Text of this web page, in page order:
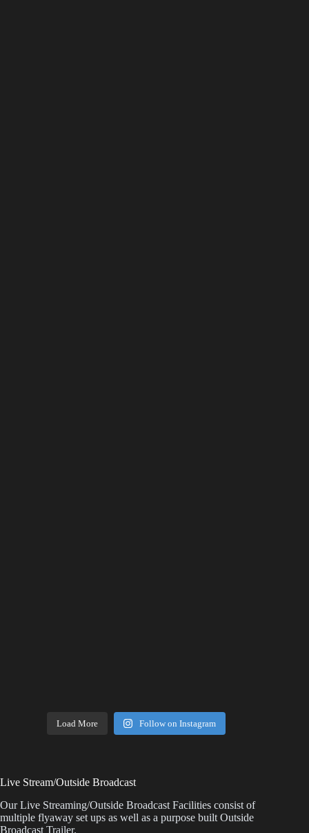
Load More Follow on Instagram
Live Stream/Outside Broadcast
Our Live Streaming/Outside Broadcast Facilities consist of
multiple flyaway set ups as well as a purpose built Outside
Broadcast Trailer.